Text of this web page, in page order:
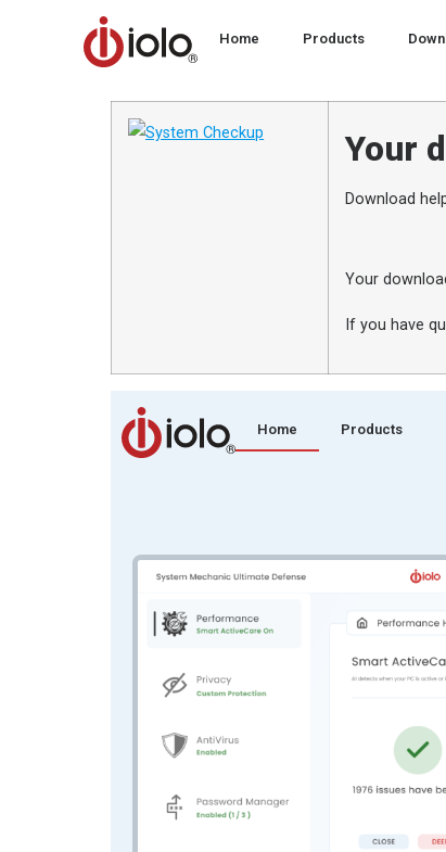
Home Products
Your
Download
Your
If you have